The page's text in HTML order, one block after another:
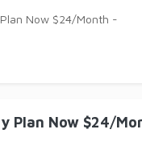
Now $24/Month -
Plan Now $24/